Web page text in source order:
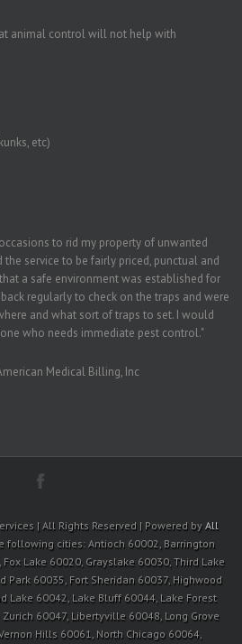
animal control will not help with
etc)
to rid my property of unwanted
the service to be fairly priced, punctual and
a safe environment was established for
regularly to check on the traps and were
and what sort of traps to set. I would
who needs immediate pest control."
Medical Billing, Inc
| All Rights Reserved | Powered by All
following cities: Antioch 60002, Barrington
Lake 60020, Grayslake 60030, Third Lake
Park 60035, Fort Sheridan 60037, Highwood
Lake 60042, Lake Bluff 60044, Lake Forest
60047, Libertyville 60048, Long Grove
Hills 60061, North Chicago 60064,